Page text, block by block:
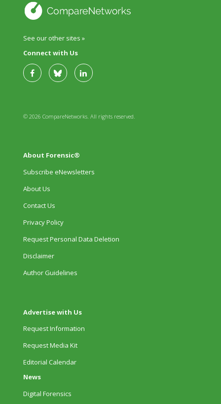
See our other sites »
Connect with Us
© 2026 CompareNetworks. All rights reserved.
About Forensic®
Subscribe eNewsletters
About Us
Contact Us
Privacy Policy
Request Personal Data Deletion
Disclaimer
Author Guidelines
Advertise with Us
Request Information
Request Media Kit
Editorial Calendar
News
Digital Forensics